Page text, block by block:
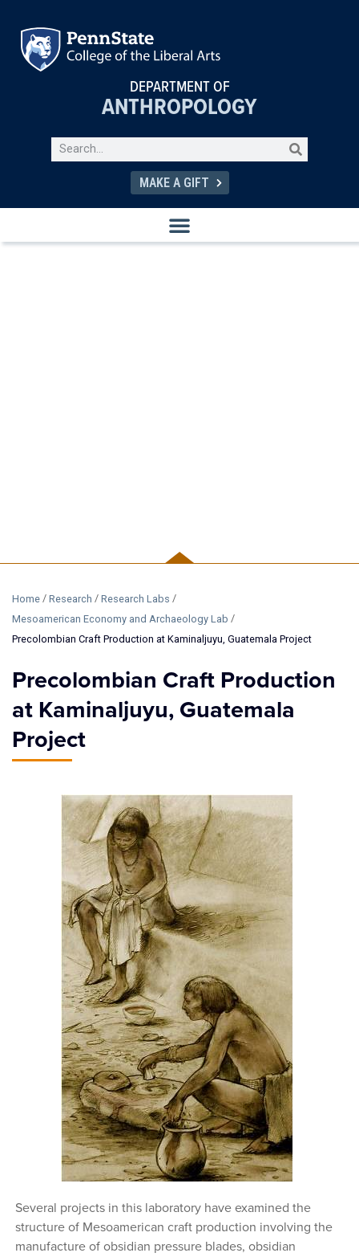
DEPARTMENT OF
ANTHROPOLOGY
MAKE A GIFT
Home / Research / Research Labs /
Mesoamerican Economy and Archaeology Lab /
Precolombian Craft Production at Kaminaljuyu, Guatemala Project
Precolombian Craft Production
at Kaminaljuyu, Guatemala
Project
Several projects in this laboratory have examined the
structure of Mesoamerican craft production involving the
manufacture of obsidian pressure blades, obsidian